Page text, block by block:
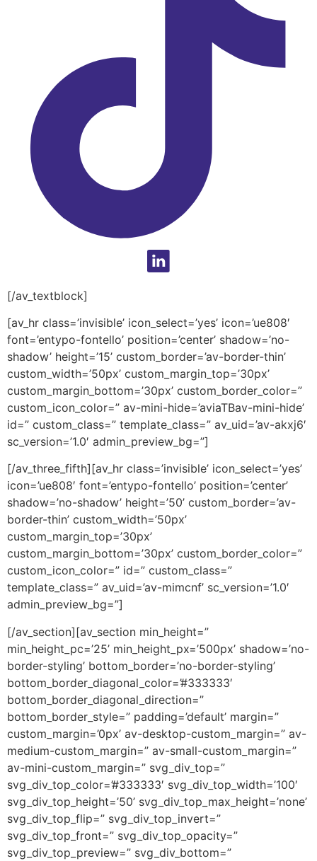
[/av_textblock]
[av_hr class=’invisible’ icon_select=’yes’ icon=’ue808′
font=’entypo-fontello’ position=’center’ shadow=’no-
shadow’ height=’15’ custom_border=’av-border-thin’
custom_width=’50px’ custom_margin_top=’30px’
custom_margin_bottom=’30px’ custom_border_color=”
custom_icon_color=” av-mini-hide=’aviaTBav-mini-hide’
id=” custom_class=” template_class=” av_uid=’av-akxj6′
sc_version=’1.0′ admin_preview_bg=”]
[/av_three_fifth][av_hr class=’invisible’ icon_select=’yes’
icon=’ue808′ font=’entypo-fontello’ position=’center’
shadow=’no-shadow’ height=’50’ custom_border=’av-
border-thin’ custom_width=’50px’
custom_margin_top=’30px’
custom_margin_bottom=’30px’ custom_border_color=”
custom_icon_color=” id=” custom_class=”
template_class=” av_uid=’av-mimcnf’ sc_version=’1.0′
admin_preview_bg=”]
[/av_section][av_section min_height=”
min_height_pc=’25’ min_height_px=’500px’ shadow=’no-
border-styling’ bottom_border=’no-border-styling’
bottom_border_diagonal_color=’#333333′
bottom_border_diagonal_direction=”
bottom_border_style=” padding=’default’ margin=”
custom_margin=’0px’ av-desktop-custom_margin=” av-
medium-custom_margin=” av-small-custom_margin=”
av-mini-custom_margin=” svg_div_top=”
svg_div_top_color=’#333333′ svg_div_top_width=’100′
svg_div_top_height=’50’ svg_div_top_max_height=’none’
svg_div_top_flip=” svg_div_top_invert=”
svg_div_top_front=” svg_div_top_opacity=”
svg_div_top_preview=” svg_div_bottom=”